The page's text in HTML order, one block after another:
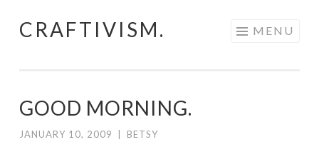
Skip
CRAFTIVISM. MENU
GOOD MORNING.
JANUARY 10, 2009 BETSY